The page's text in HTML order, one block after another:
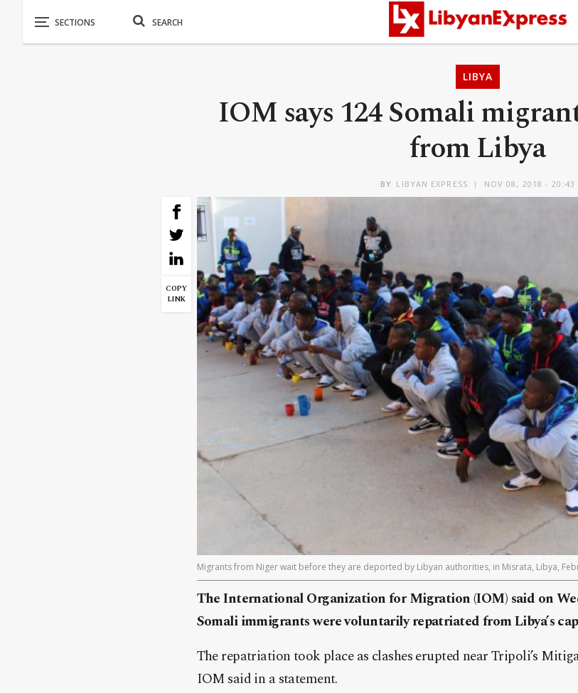
LIBYA
IOM says 124 Somali
from Libya
BY LIBYAN EXPRESS NOV 08, 2018 - 20:43
COPY
LINK
Migrants from Niger wait before they are deported by Libyan authorities, in Misrata, Libya,
The International Organization for Migration (IOM) said on
Somali immigrants were voluntarily repatriated from Libya’s
The repatriation took place as clashes erupted near Tripoli’s
IOM said in a statement.